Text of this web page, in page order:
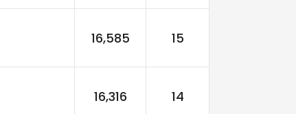
16,585 15
16,316 14